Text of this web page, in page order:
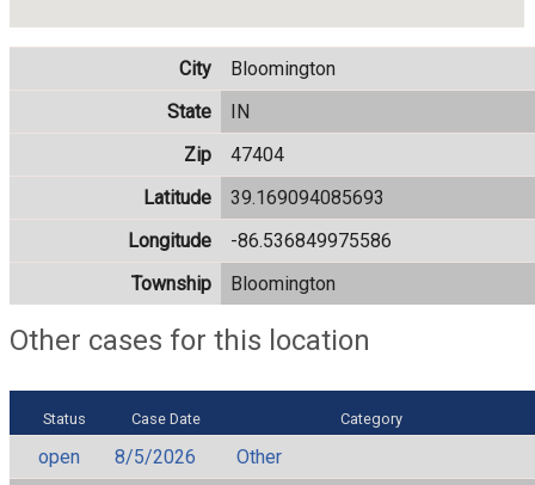
City
Bloomington
State
IN
Zip
47404
Latitude
39.169094085693
Longitude
-86.536849975586
Township
Bloomington
Other cases for this location
Status Case Date Category
open 8/5/2026
Other